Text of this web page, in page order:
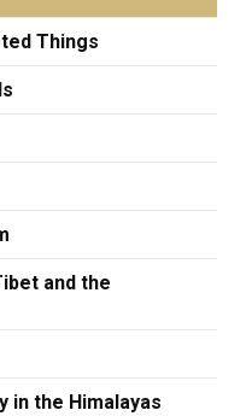
Things
and the
in the Himalayas